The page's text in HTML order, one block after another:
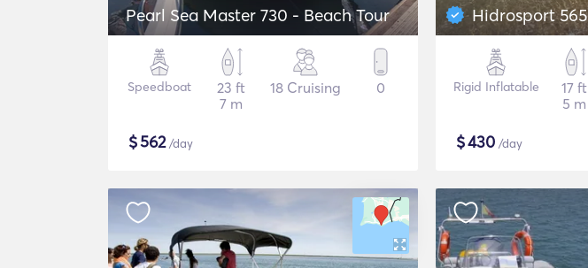
Pearl Sea Master 730 - Beach Tour
Speedboat
23 ft
7 m
18 Cruising 0
$562/day
Hidrosport 565
Rigid Inflatable
17 ft
5 m
$430 /day